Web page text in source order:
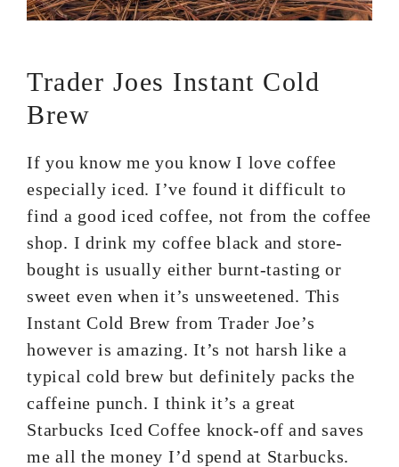
Trader Joes Instant Cold
Brew
If you know me you know I love coffee
especially iced. I’ve found it difficult to
find a good iced coffee, not from the coffee
shop. I drink my coffee black and store-
bought is usually either burnt-tasting or
sweet even when it’s unsweetened. This
Instant Cold Brew from Trader Joe’s
however is amazing. It’s not harsh like a
typical cold brew but definitely packs the
caffeine punch. I think it’s a great
Starbucks Iced Coffee knock-off and saves
me all the money I’d spend at Starbucks.